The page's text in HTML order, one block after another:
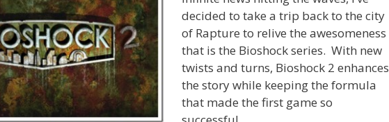
decided to take a trip back to the city
of Rapture to relive the awesomeness
that is the Bioshock series. With new
twists and turns, Bioshock 2 enhances
the story while keeping the formula
that made the first game so